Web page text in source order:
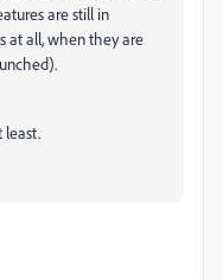
are still in
at all, when they are
least.